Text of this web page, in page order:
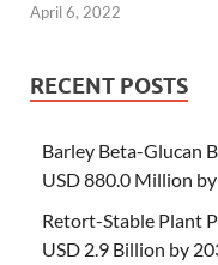
April 6, 2022
RECENT POSTS
Barley Beta-Glucan
USD 880.0 Million
Retort-Stable Plant
USD 2.9 Billion by